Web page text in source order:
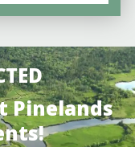
Pinelands